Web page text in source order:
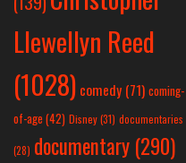
Llewellyn Reed
(1028) comedy (71) coming-
of-age (42) Disney(31) documentaries
(28) documentary (290)